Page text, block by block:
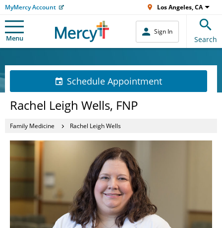
MyMercy Account Los Angeles, CA
Menu
Sign In
Search
Schedule Appointment
Rachel Leigh Wells, FNP
Family Medicine Rachel Leigh Wells